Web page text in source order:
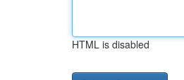
HTML is disabled